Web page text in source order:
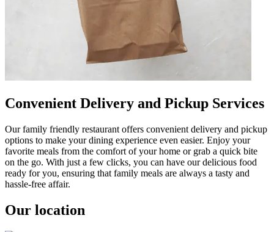
Convenient Delivery and Pickup Services
Our family friendly restaurant offers convenient delivery and pickup
options to make your dining experience even easier. Enjoy your
favorite meals from the comfort of your home or grab a quick bite
on the go. With just a few clicks, you can have our delicious food
ready for you, ensuring that family meals are always a tasty and
hassle-free affair.
Our location